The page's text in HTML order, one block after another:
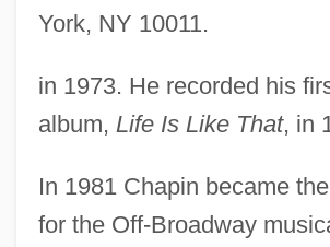
York, NY 10011.
in 1973. He recorded his
album, Life Is Like That, in
In 1981 Chapin became
for the Off-Broadway